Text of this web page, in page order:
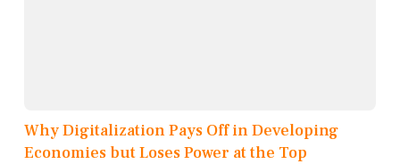
Why Digitalization Pays Off in Developing
Economies but Loses Power at the Top